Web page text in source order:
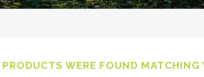
WERE FOUND MATCHING